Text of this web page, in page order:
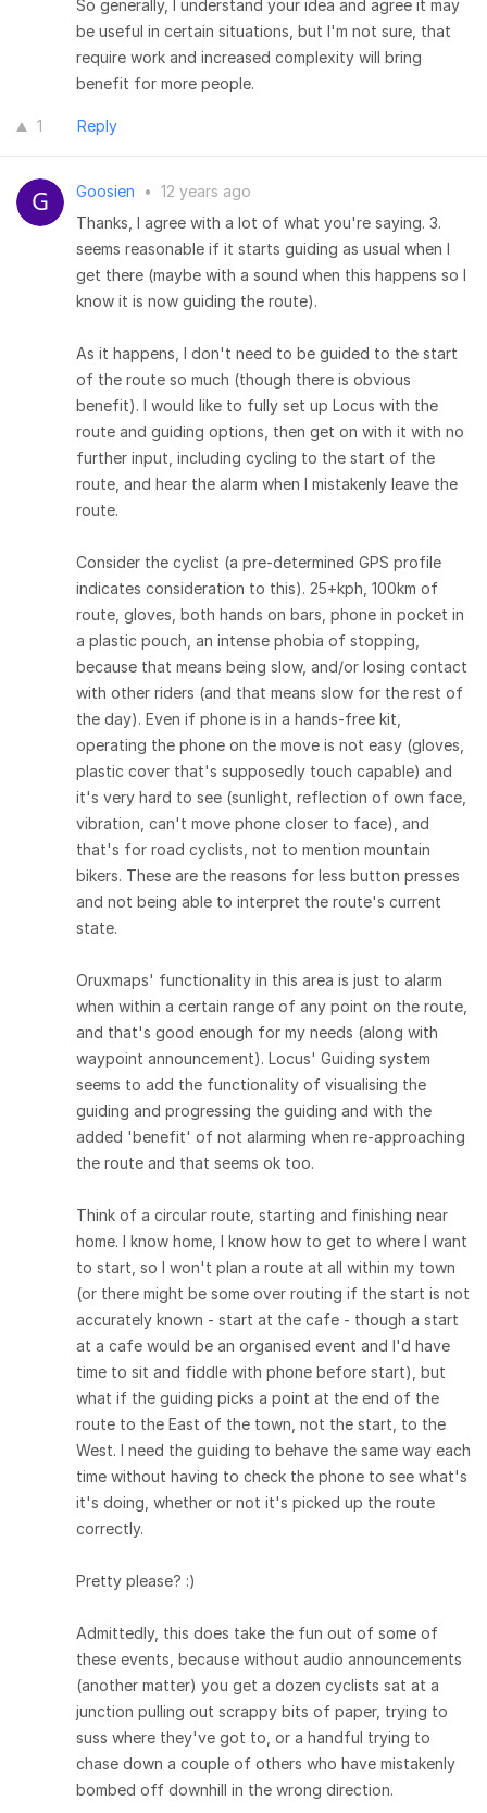
So generally, I understand your idea and agree it may
be useful in certain situations, but I'm not sure, that
require work and increased complexity will bring
benefit for more people.
1 Reply
Goosien • 12 years ago
Thanks, I agree with a lot of what you're saying. 3.
seems reasonable if it starts guiding as usual when I
get there (maybe with a sound when this happens so I
know it is now guiding the route).
As it happens, I don't need to be guided to the start
of the route so much (though there is obvious
benefit). I would like to fully set up Locus with the
route and guiding options, then get on with it with no
further input, including cycling to the start of the
route, and hear the alarm when I mistakenly leave the
route.
Consider the cyclist (a pre-determined GPS profile
indicates consideration to this). 25+kph, 100km of
route, gloves, both hands on bars, phone in pocket in
a plastic pouch, an intense phobia of stopping,
because that means being slow, and/or losing contact
with other riders (and that means slow for the rest of
the day). Even if phone is in a hands-free kit,
operating the phone on the move is not easy (gloves,
plastic cover that's supposedly touch capable) and
it's very hard to see (sunlight, reflection of own face,
vibration, can't move phone closer to face), and
that's for road cyclists, not to mention mountain
bikers. These are the reasons for less button presses
and not being able to interpret the route's current
state.
Oruxmaps' functionality in this area is just to alarm
when within a certain range of any point on the route,
and that's good enough for my needs (along with
waypoint announcement). Locus' Guiding system
seems to add the functionality of visualising the
guiding and progressing the guiding and with the
added 'benefit' of not alarming when re-approaching
the route and that seems ok too.
Think of a circular route, starting and finishing near
home. I know home, I know how to get to where I want
to start, so I won't plan a route at all within my town
(or there might be some over routing if the start is not
accurately known - start at the cafe - though a start
at a cafe would be an organised event and I'd have
time to sit and fiddle with phone before start), but
what if the guiding picks a point at the end of the
route to the East of the town, not the start, to the
West. I need the guiding to behave the same way each
time without having to check the phone to see what's
it's doing, whether or not it's picked up the route
correctly.
Pretty please? :)
Admittedly, this does take the fun out of some of
these events, because without audio announcements
(another matter) you get a dozen cyclists sat at a
junction pulling out scrappy bits of paper, trying to
suss where they've got to, or a handful trying to
chase down a couple of others who have mistakenly
bombed off downhill in the wrong direction.